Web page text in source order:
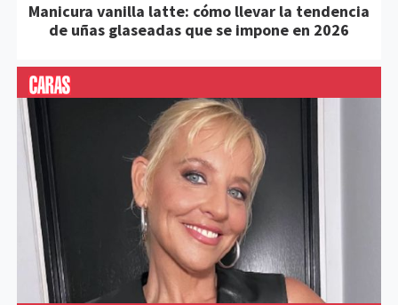
Manicura vanilla latte: cómo llevar la tendencia
de uñas glaseadas que se impone en 2026